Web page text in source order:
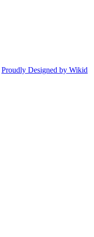
Proudly Designed by Wikid